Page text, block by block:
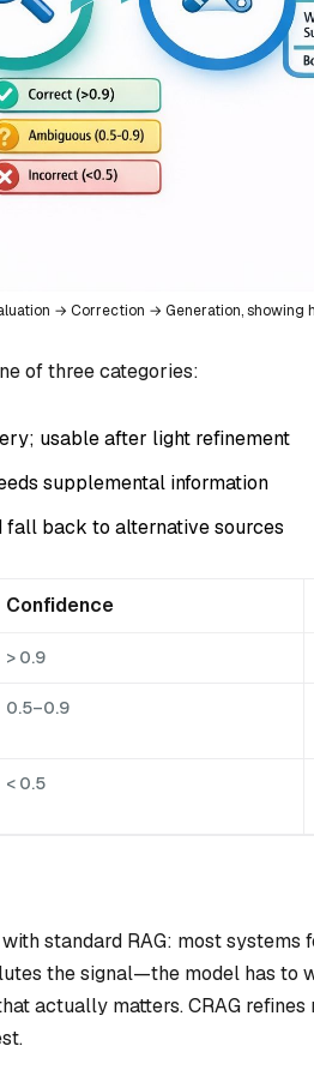
→ Correction → Generation, showing
of three categories:
usable after light refinement
supplemental information
fall back to alternative sources
Confidence
> 0.9
0.5–0.9
< 0.5
standard RAG: most
the signal—the model has to
actually matters. CRAG